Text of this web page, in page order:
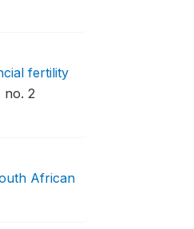
fertility
2
African